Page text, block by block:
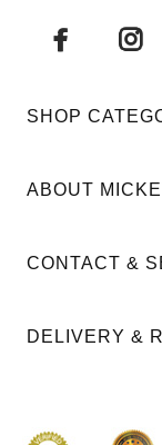
SHOP
ABOUT
CONTACT &
DELIVERY &